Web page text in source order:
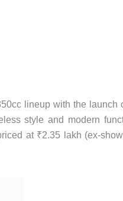
lineup with the launch
style and modern
at ₹2.35 lakh (ex-